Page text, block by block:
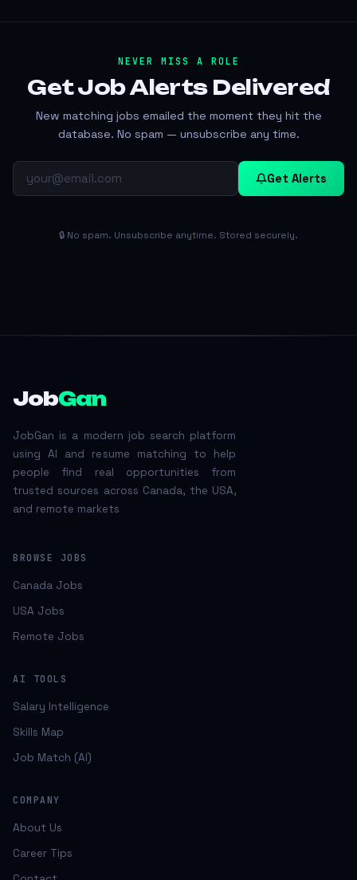
NEVER MISS A ROLE
Get Job Alerts Delivered
New matching jobs emailed the moment they hit the
database. No spam — unsubscribe any time.
Get Alerts
🔒 No spam. Unsubscribe anytime. Stored securely.
JobGan
JobGan is a modern job search platform
using AI and resume matching to help
people find real opportunities from
trusted sources across Canada, the USA,
and remote markets
BROWSE JOBS
Canada Jobs
USA Jobs
Remote Jobs
AI TOOLS
Salary Intelligence
Skills Map
Job Match (AI)
COMPANY
About Us
Career Tips